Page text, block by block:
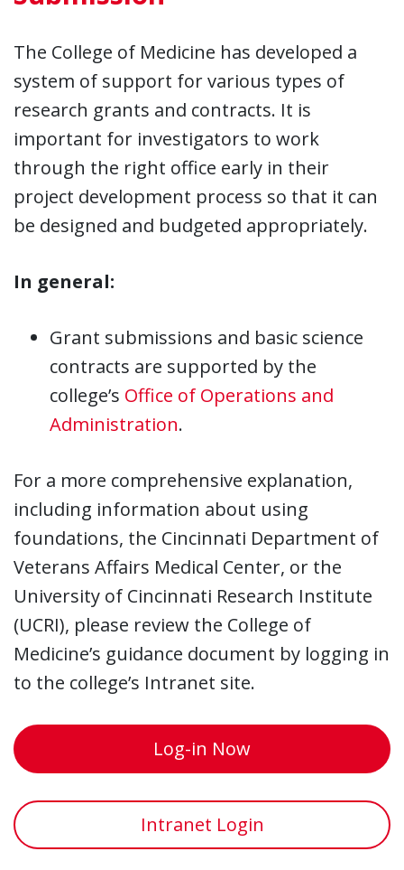
The College of Medicine has developed a
system of support for various types of
research grants and contracts. It is
important for investigators to work
through the right office early in their
project development process so that it can
be designed and budgeted appropriately.
In general:
Grant submissions and basic science
contracts are supported by the
college’s Office of Operations and
Administration.
For a more comprehensive explanation,
including information about using
foundations, the Cincinnati Department of
Veterans Affairs Medical Center, or the
University of Cincinnati Research Institute
(UCRI), please review the College of
Medicine’s guidance document by logging in
to the college’s Intranet site.
Log-in Now
Intranet Login